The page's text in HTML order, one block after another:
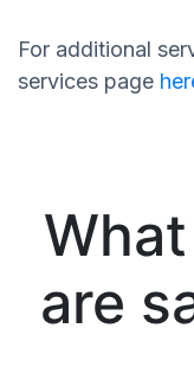
For additional
services page
are